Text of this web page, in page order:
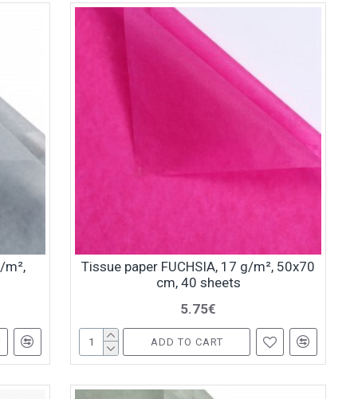
m²,
Tissue paper FUCHSIA, 17 g/m², 50x70
cm, 40 sheets
5.75€
ADD TO CART